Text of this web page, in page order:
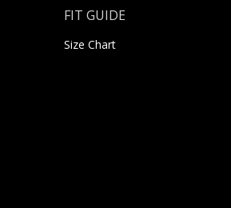
FIT GUIDE
Size Chart